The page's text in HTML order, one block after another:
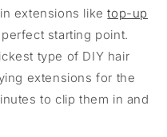
extensions liketop-up
starting point.
type of DIY hair
extensions for the
to clip them in and